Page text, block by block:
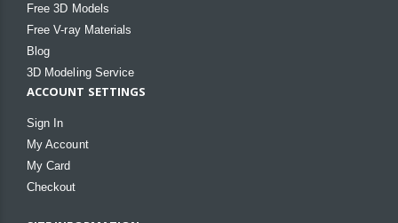
Free 3D Models
Free V-ray Materials
Blog
3D Modeling Service
ACCOUNT SETTINGS
Sign In
My Account
My Card
Checkout